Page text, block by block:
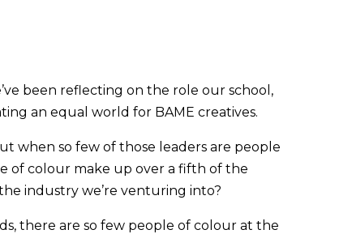
been reflecting on the role our school,
an equal world for BAME creatives.
when so few of those leaders are people
of colour make up over a fifth of the
industry we’re venturing into?
there are so few people of colour at the